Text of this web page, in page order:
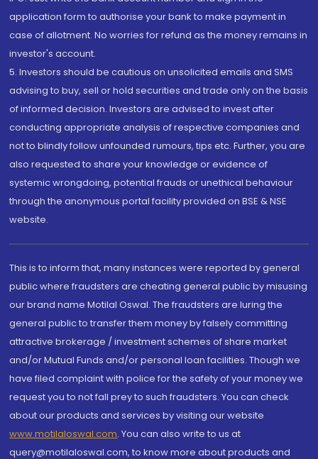
application form to authorise your bank to make payment in
case of allotment. No worries for refund as the money remains in
investor's account.
5. Investors should be cautious on unsolicited emails and SMS
advising to buy, sell or hold securities and trade only on the basis
of informed decision. Investors are advised to invest after
conducting appropriate analysis of respective companies and
not to blindly follow unfounded rumours, tips etc. Further, you are
also requested to share your knowledge or evidence of
systemic wrongdoing, potential frauds or unethical behaviour
through the anonymous portal facility provided on BSE & NSE
website.
This is to inform that, many instances were reported by general
public where fraudsters are cheating general public by misusing
our brand name Motilal Oswal. The fraudsters are luring the
general public to transfer them money by falsely committing
attractive brokerage / investment schemes of share market
and/or Mutual Funds and/or personal loan facilities. Though we
have filed complaint with police for the safety of your money we
request you to not fall prey to such fraudsters. You can check
about our products and services by visiting our website
www.motilaloswal.com. You can also write to us at
query@motilaloswal.com, to know more about products and